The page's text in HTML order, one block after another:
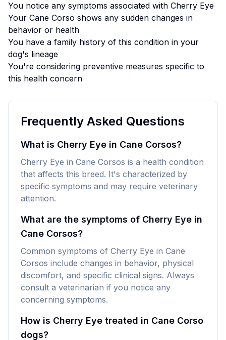
You notice any symptoms associated with Cherry Eye
Your Cane Corso shows any sudden changes in
behavior or health
You have a family history of this condition in your
dog's lineage
You're considering preventive measures specific to
this health concern
Frequently Asked Questions
What is Cherry Eye in Cane Corsos?
Cherry Eye in Cane Corsos is a health condition
that affects this breed. It's characterized by
specific symptoms and may require veterinary
attention.
What are the symptoms of Cherry Eye in
Cane Corsos?
Common symptoms of Cherry Eye in Cane
Corsos include changes in behavior, physical
discomfort, and specific clinical signs. Always
consult a veterinarian if you notice any
concerning symptoms.
How is Cherry Eye treated in Cane Corso
dogs?